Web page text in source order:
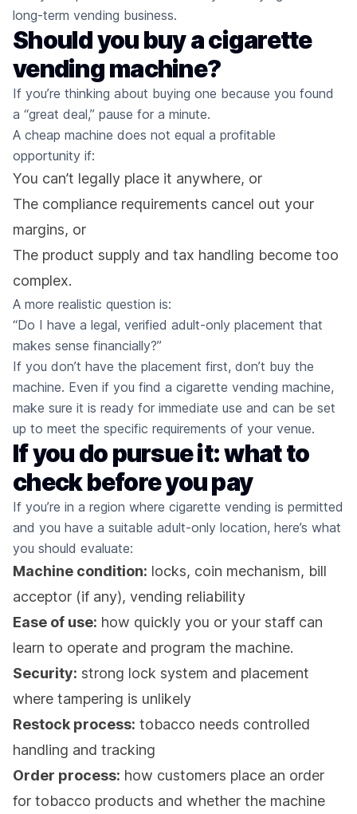
long-term vending business.
Should you buy a cigarette
vending machine?
If you’re thinking about buying one because you found
a “great deal,” pause for a minute.
A cheap machine does not equal a profitable
opportunity if:
You can’t legally place it anywhere, or
The compliance requirements cancel out your
margins, or
The product supply and tax handling become too
complex.
A more realistic question is:
“Do I have a legal, verified adult-only placement that
makes sense financially?”
If you don’t have the placement first, don’t buy the
machine. Even if you find a cigarette vending machine,
make sure it is ready for immediate use and can be set
up to meet the specific requirements of your venue.
If you do pursue it: what to
check before you pay
If you’re in a region where cigarette vending is permitted
and you have a suitable adult-only location, here’s what
you should evaluate:
Machine condition: locks, coin mechanism, bill
acceptor (if any), vending reliability
Ease of use: how quickly you or your staff can
learn to operate and program the machine.
Security: strong lock system and placement
where tampering is unlikely
Restock process: tobacco needs controlled
handling and tracking
Order process: how customers place an order
for tobacco products and whether the machine